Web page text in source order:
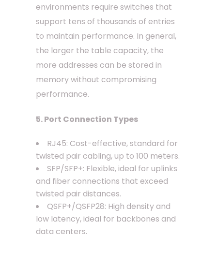
environments require switches that
support tens of thousands of entries
to maintain performance. In general,
the larger the table capacity, the
more addresses can be stored in
memory without compromising
performance.
5. Port Connection Types
RJ45: Cost-effective, standard for
twisted pair cabling, up to 100 meters.
SFP/SFP+: Flexible, ideal for uplinks
and fiber connections that exceed
twisted pair distances.
QSFP+/QSFP28: High density and
low latency, ideal for backbones and
data centers.